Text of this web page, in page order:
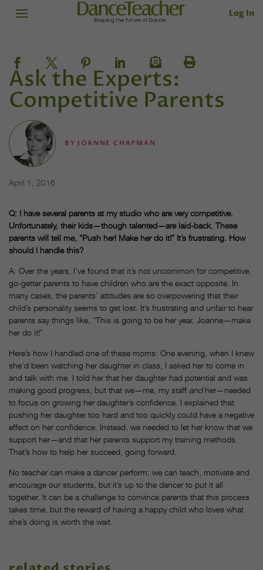
Log In
Ask the Experts:
Competitive Parents
BY JOANNE CHAPMAN
April 1, 2016
Q: I have several parents at my studio who are very competitive.
Unfortunately, their kids—though talented—are laid-back. These
parents will tell me, “Push her! Make her do it!” It’s frustrating. How
should I handle this?
A: Over the years, I’ve found that it’s not uncommon for competitive,
go-getter parents to have children who are the exact opposite. In
many cases, the parents’ attitudes are so overpowering that their
child’s personality seems to get lost. It’s frustrating and unfair to hear
parents say things like, “This is going to be her year, Joanne—make
her do it!”
Here’s how I handled one of these moms: One evening, when I knew
she’d been watching her daughter in class, I asked her to come in
and talk with me. I told her that her daughter had potential and was
making good progress, but that we—me, my staff andher—needed
to focus on growing her daughter’s confidence. I explained that
pushing her daughter too hard and too quickly could have a negative
effect on her confidence. Instead, we needed to let her know that we
support her—and that her parents support my training methods.
That’s how to help her succeed, going forward.
No teacher can make a dancer perform; we can teach, motivate and
encourage our students, but it’s up to the dancer to put it all
together. It can be a challenge to convince parents that this process
takes time, but the reward of having a happy child who loves what
she’s doing is worth the wait.